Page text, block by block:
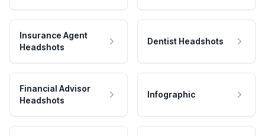
Insurance Agent
Headshots
Dentist Headshots
Financial Advisor
Headshots
Infographic